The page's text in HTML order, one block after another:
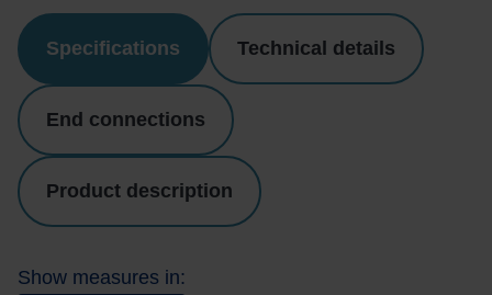
Specifications Technical details
End connections
Product description
Show measures in: